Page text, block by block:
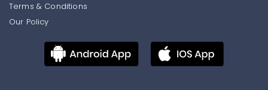
Terms & Conditions
Our Policy